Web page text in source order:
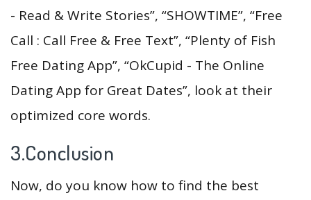
- Read & Write Stories”, “SHOWTIME”, “Free
Call : Call Free & Free Text”, “Plenty of Fish
Free Dating App”, “OkCupid - The Online
Dating App for Great Dates”, look at their
optimized core words.
3.Conclusion
Now, do you know how to find the best